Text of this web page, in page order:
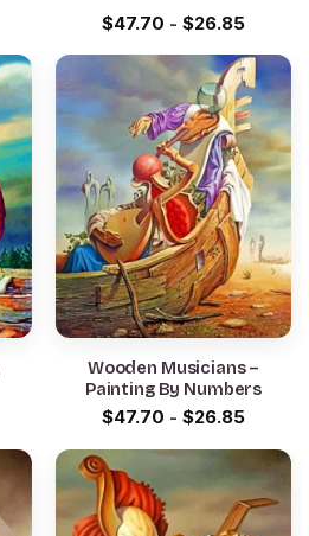
$47.70 - $26.85
Wooden Musicians –
Painting By Numbers
$47.70 - $26.85